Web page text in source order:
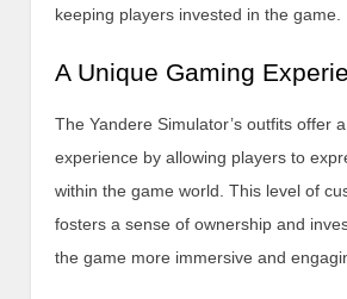
keeping players invested in the game.
A Unique Gaming
The Yandere Simulator’s outfits offer
experience by allowing players to
within the game world. This level of
fosters a sense of ownership and
the game more immersive and